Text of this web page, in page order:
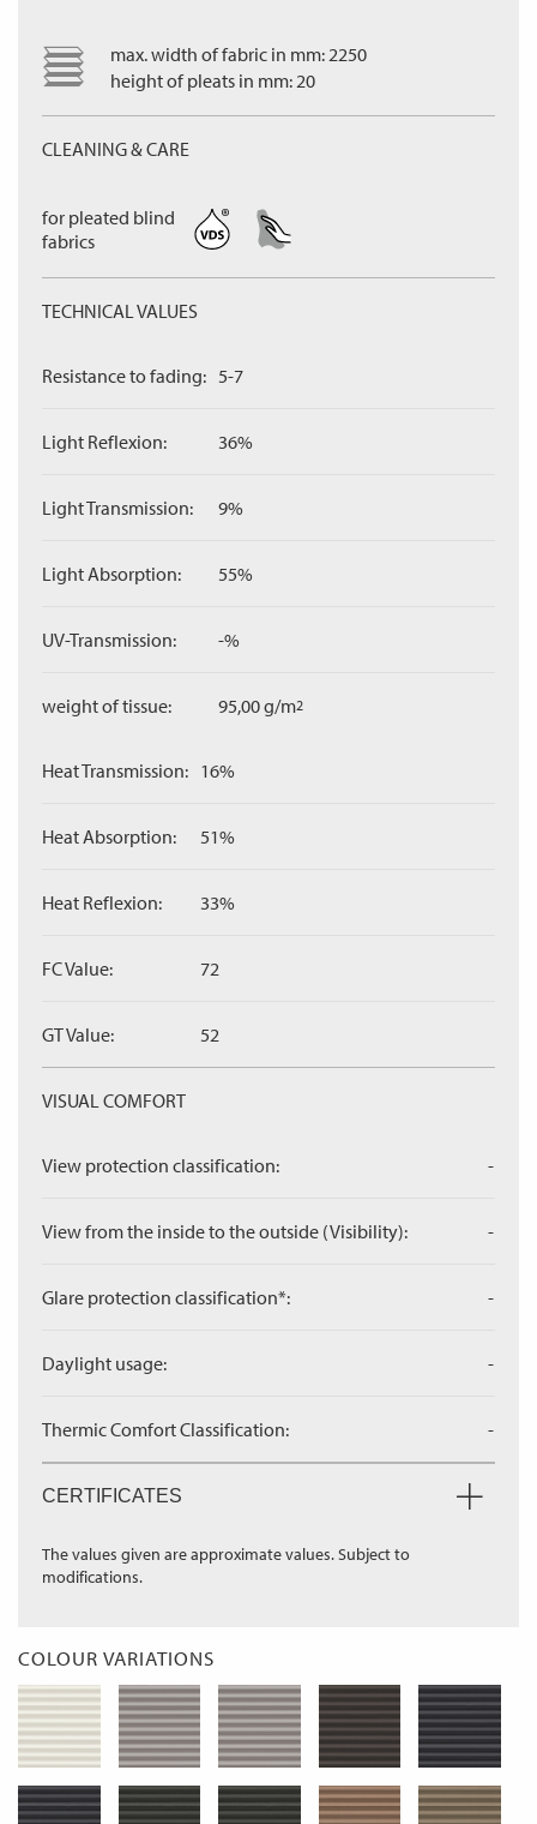
max. width of fabric in mm: 2250
height of pleats in mm: 20
CLEANING & CARE
for pleated blind
fabrics
TECHNICAL VALUES
Resistance to fading: 5-7
Light Reflexion: 36%
Light Transmission: 9%
Light Absorption: 55%
UV-Transmission: -%
weight of tissue: 95,00 g/m2
Heat Transmission: 16%
Heat Absorption: 51%
Heat Reflexion: 33%
FC Value: 72
GT Value: 52
VISUAL COMFORT
View protection classification: -
View from the inside to the outside (Visibility): -
Glare protection classification*: -
Daylight usage: -
Thermic Comfort Classification: -
CERTIFICATES
The values given are approximate values. Subject to
modifications.
COLOUR VARIATIONS